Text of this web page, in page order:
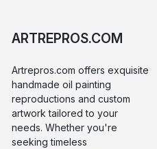
ARTREPROS.COM
Artrepros.com offers exquisite
handmade oil painting
reproductions and custom
artwork tailored to your
needs. Whether you're
seeking timeless